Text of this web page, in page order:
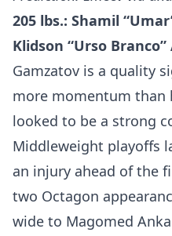
205 lbs.: Shamil
Klidson “Urso Branco”
Gamzatov is a quality
more momentum than
looked to be a strong
Middleweight playoffs
an injury ahead of the
two Octagon
wide to Magomed